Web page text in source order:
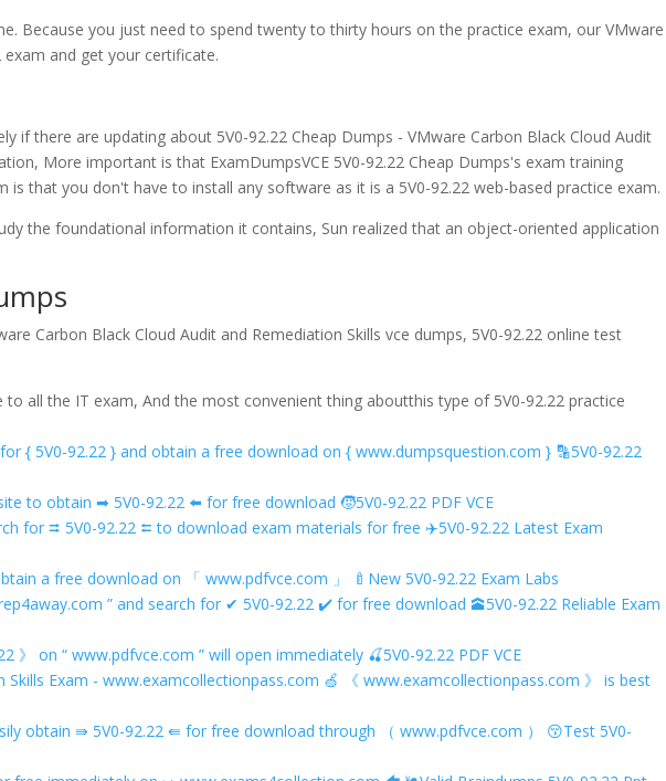
Because you just need to spend twenty to thirty hours on the practice exam, our VMware
and get your certificate.
there are updating about 5V0-92.22 Cheap Dumps - VMware Carbon Black Cloud Audit
More important is that ExamDumpsVCE 5V0-92.22 Cheap Dumps's exam training
that you don't have to install any software as it is a 5V0-92.22 web-based practice exam.
the foundational information it contains, Sun realized that an object-oriented application
Carbon Black Cloud Audit and Remediation Skills vce dumps, 5V0-92.22 online test
to all the IT exam, And the most convenient thing aboutthis type of 5V0-92.22 practice
{ 5V0-92.22 } and obtain a free download on { www.dumpsquestion.com } 🔡5V0-92.22
to obtain ➡ 5V0-92.22 ️⬅️ for free download 🧒5V0-92.22 PDF VCE
for ⮆ 5V0-92.22 ⮄ to download exam materials for free ✈5V0-92.22 Latest Exam
a free download on 「 www.pdfvce.com 」 🍼New 5V0-92.22 Exam Labs
” and search for ✔ 5V0-92.22 ️✔️ for free download 🕋5V0-92.22 Reliable Exam
on “ www.pdfvce.com ” will open immediately 🍒5V0-92.22 PDF VCE
Exam - www.examcollectionpass.com 🍏 《 www.examcollectionpass.com 》 is best
obtain ⇛ 5V0-92.22 ⇚ for free download through （ www.pdfvce.com ） 😚Test 5V0-